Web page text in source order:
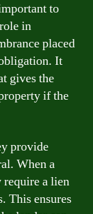
to
in
placed
It
gives the
if the
provide
When a
require a lien
This ensures